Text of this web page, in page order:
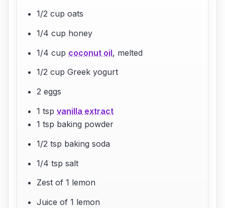
1/2 cup oats
1/4 cup honey
1/4 cup coconut oil, melted
1/2 cup Greek yogurt
2 eggs
1 tspvanilla extract
1 tsp baking powder
1/2 tsp baking soda
1/4 tsp salt
Zest of 1 lemon
Juice of 1 lemon